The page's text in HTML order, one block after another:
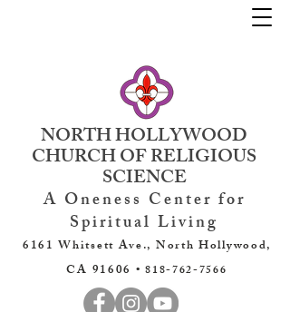
NORTH HOLLYWOOD
CHURCH OF RELIGIOUS
SCIENCE
A Oneness Center for
Spiritual Living
6161 Whitsett Ave., North Hollywood,
CA 91606 •818-762-7566